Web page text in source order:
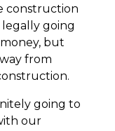
construction
going
but
from
going to
our